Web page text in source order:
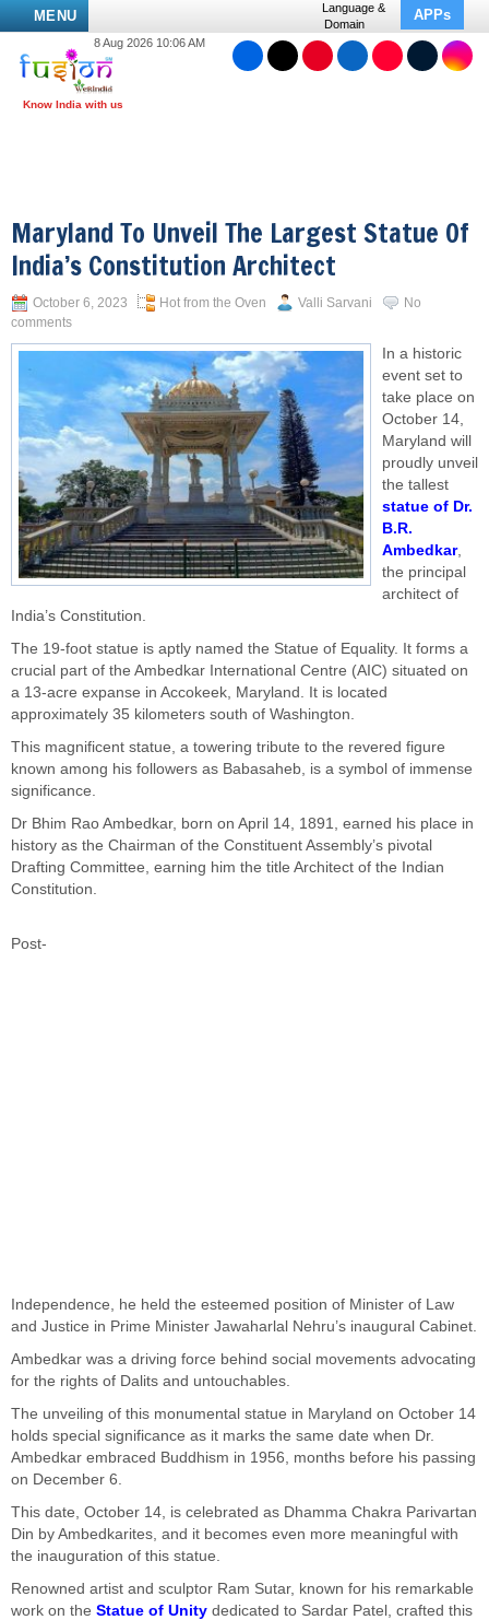
MENU
Language &
Domain
APPs
8 Aug 2026 10:06 AM
Maryland To Unveil The Largest Statue Of
India’s Constitution Architect
October 6, 2023 Hot from the Oven Valli Sarvani
No
comments
In a historic
event set to
take place on
October 14,
Maryland will
proudly unveil
the tallest
statue of Dr.
B.R.
Ambedkar,
the principal
architect of
India’s Constitution.
The 19-foot statue is aptly named the Statue of Equality. It forms a
crucial part of the Ambedkar International Centre (AIC) situated on
a 13-acre expanse in Accokeek, Maryland. It is located
approximately 35 kilometers south of Washington.
This magnificent statue, a towering tribute to the revered figure
known among his followers as Babasaheb, is a symbol of immense
significance.
Dr Bhim Rao Ambedkar, born on April 14, 1891, earned his place in
history as the Chairman of the Constituent Assembly’s pivotal
Drafting Committee, earning him the title Architect of the Indian
Constitution.
Post-
Independence, he held the esteemed position of Minister of Law
and Justice in Prime Minister Jawaharlal Nehru’s inaugural Cabinet.
Ambedkar was a driving force behind social movements advocating
for the rights of Dalits and untouchables.
The unveiling of this monumental statue in Maryland on October 14
holds special significance as it marks the same date when Dr.
Ambedkar embraced Buddhism in 1956, months before his passing
on December 6.
This date, October 14, is celebrated as Dhamma Chakra Parivartan
Din by Ambedkarites, and it becomes even more meaningful with
the inauguration of this statue.
Renowned artist and sculptor Ram Sutar, known for his remarkable
work on the Statue of Unity dedicated to Sardar Patel, crafted this